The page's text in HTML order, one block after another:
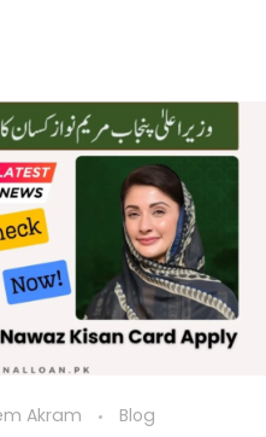
Akram Blog